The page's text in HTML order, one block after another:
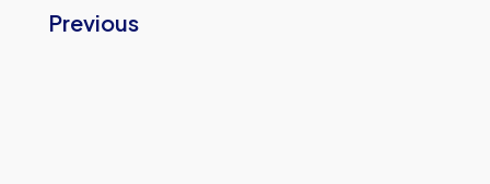
Previous